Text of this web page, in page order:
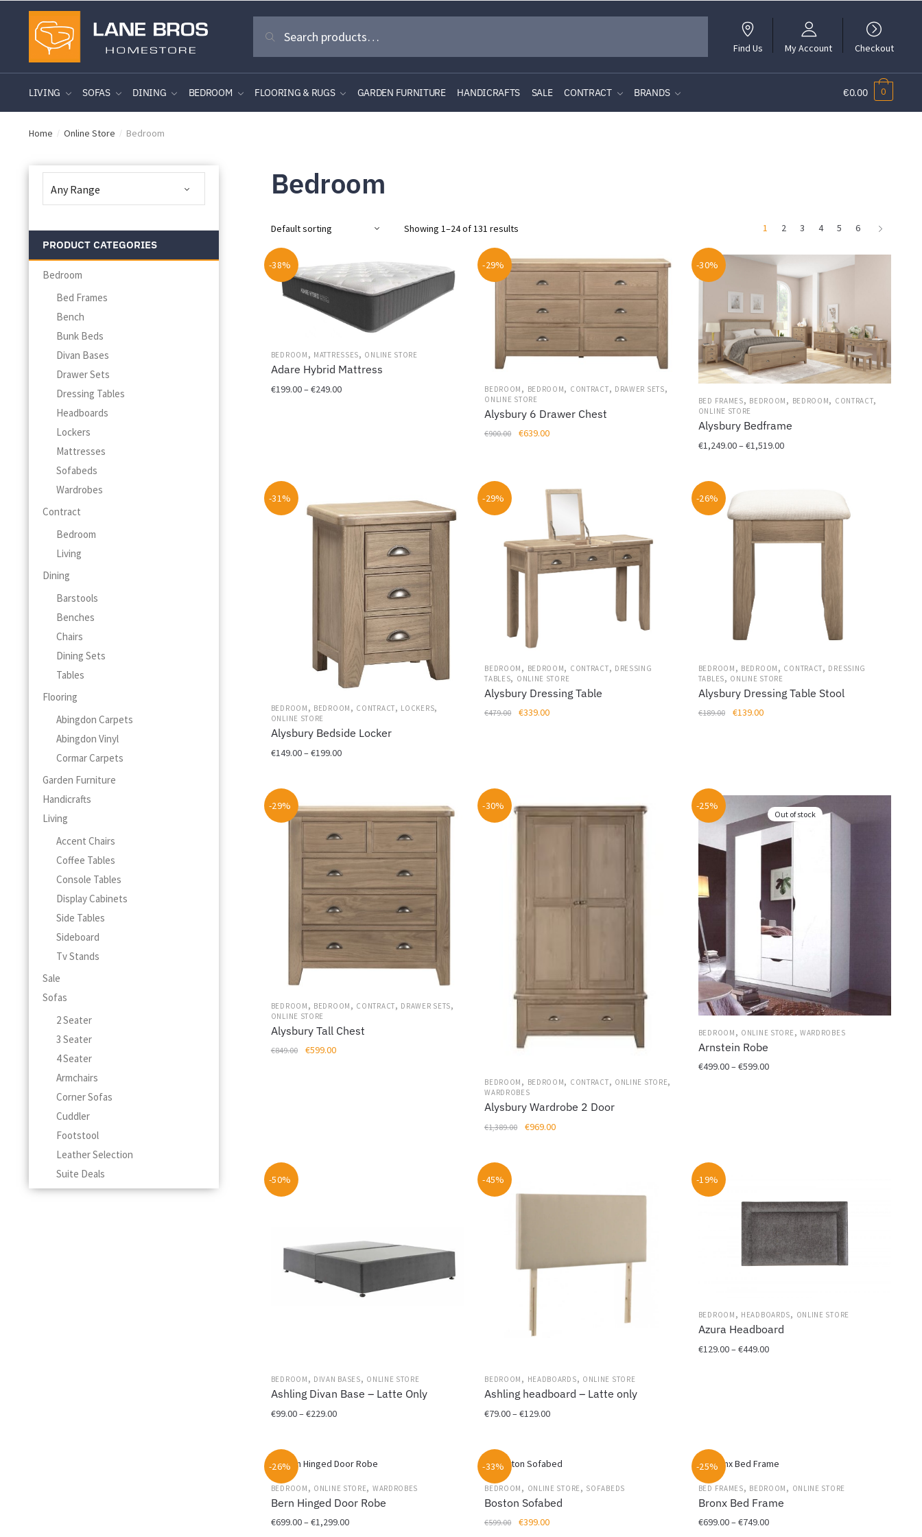
to
navigation
to
content
for:
Search
Find Us My Account Checkout
LIVING SOFAS DINING BEDROOM FLOORING & RUGS GARDEN FURNITURE HANDICRAFTS SALE CONTRACT BRANDS €0.00 0
Home / Online Store / Bedroom
Bedroom
Showing 1–24 of 131 results 1 2 3 4 5 6
-38%
BEDROOM , MATTRESSES, ONLINE STORE
Adare Hybrid Mattress
€199.00–€249.00Price
The
options
-29%
BEDROOM , BEDROOM, CONTRACT, DRAWER SETS,
ONLINE STORE
Alysbury 6 Drawer Chest
€900.00
Original
€639.00Current
-30%
BED FRAMES, BEDROOM , BEDROOM, CONTRACT,
ONLINE STORE
Alysbury Bedframe
€1,249.00–€1,519.00Price
product
has
multiple
page
-31%
BEDROOM , BEDROOM , CONTRACT, LOCKERS,
ONLINE STORE
Alysbury Bedside Locker
€149.00–€199.00Price
€199.00
product
has
multiple
product
-29%
BEDROOM , BEDROOM, CONTRACT, DRESSING
TABLES, ONLINE STORE
Alysbury Dressing Table
€479.00
Original
€339.00Current
-26%
BEDROOM , BEDROOM , CONTRACT, DRESSING
TABLES, ONLINE STORE
Alysbury Dressing Table Stool
€189.00
Original
€139.00Current
-29%
BEDROOM , BEDROOM , CONTRACT, DRAWER SETS,
ONLINE STORE
Alysbury Tall Chest
€849.00
Original
€599.00Current
-30%
BEDROOM , BEDROOM, CONTRACT, ONLINE STORE,
WARDROBES
Alysbury Wardrobe 2 Door
€1,389.00
Original
€969.00Current
Out of stock
-25%
BEDROOM , ONLINE STORE , WARDROBES
Arnstein Robe
€499.00–€599.00Price
The
options
may
-50%
BEDROOM , DIVAN BASES, ONLINE STORE
Ashling Divan Base – Latte Only
€99.00–€229.00Price
through
product
has
multiple
variants.
options
-45%
BEDROOM , HEADBOARDS, ONLINE STORE
Ashling headboard – Latte only
€79.00–€129.00Price
through
product
has
multiple
variants.
options
-19%
BEDROOM , HEADBOARDS, ONLINE STORE
Azura Headboard
€129.00–€449.00Price
The
options
may
be
chosen
on
-26%
BEDROOM , ONLINE STORE, WARDROBES
Bern Hinged Door Robe
€699.00–€1,299.00Price
-33%
BEDROOM , ONLINE STORE , SOFABEDS
Boston Sofabed
€599.00
Original
€399.00Current
-25%
BED FRAMES, BEDROOM , ONLINE STORE
Bronx Bed Frame
€699.00–€749.00Price
PRODUCT CATEGORIES
Bedroom
Bed Frames
Bench
Bunk Beds
Divan Bases
Drawer Sets
Dressing Tables
Headboards
Lockers
Mattresses
Sofabeds
Wardrobes
Contract
Bedroom
Living
Dining
Barstools
Benches
Chairs
Dining Sets
Tables
Flooring
Abingdon Carpets
Abingdon Vinyl
Cormar Carpets
Garden Furniture
Handicrafts
Living
Accent Chairs
Coffee Tables
Console Tables
Display Cabinets
Side Tables
Sideboard
Tv Stands
Sale
Sofas
2 Seater
3 Seater
4 Seater
Armchairs
Corner Sofas
Cuddler
Footstool
Leather Selection
Suite Deals